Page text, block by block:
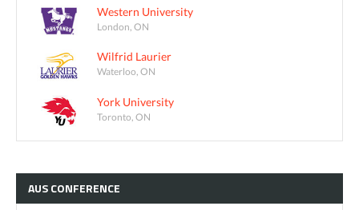
Western University
London, ON
Wilfrid Laurier
Waterloo, ON
York University
Toronto, ON
AUSCONFERENCE